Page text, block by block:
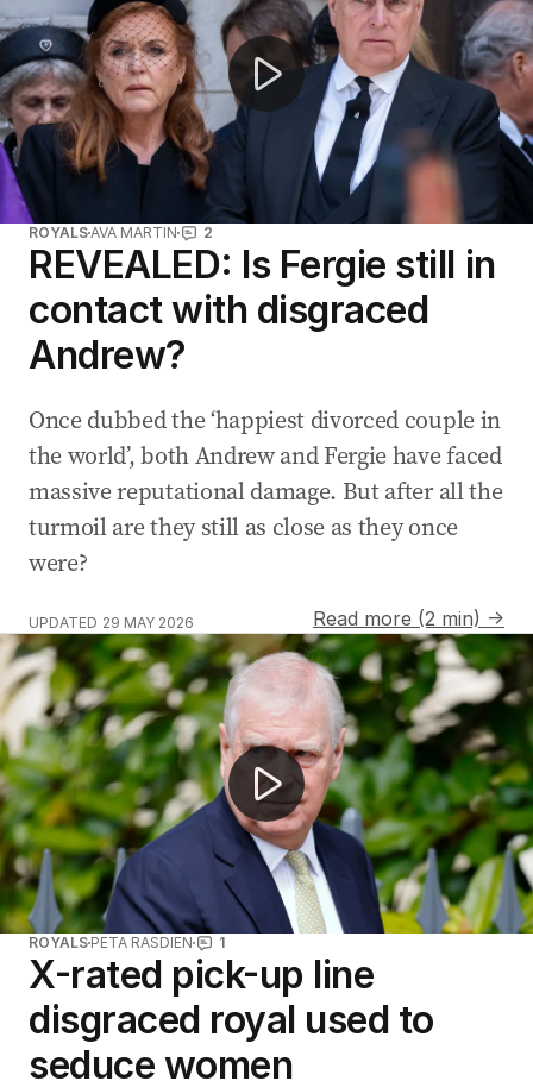
ROYALSAVA MARTIN 2
REVEALED: Is Fergie still in
contact with disgraced
Andrew?
Once dubbed the ‘happiest divorced couple in
the world’, both Andrew and Fergie have faced
massive reputational damage. But after all the
turmoil are they still as close as they once
were?
UPDATED 29 MAY 2026
Read more (2 min) →
Former prince faces allegations of sex crimes
ROYALS PETA RASDIEN 1
X-rated pick-up line
disgraced royal used to
seduce women